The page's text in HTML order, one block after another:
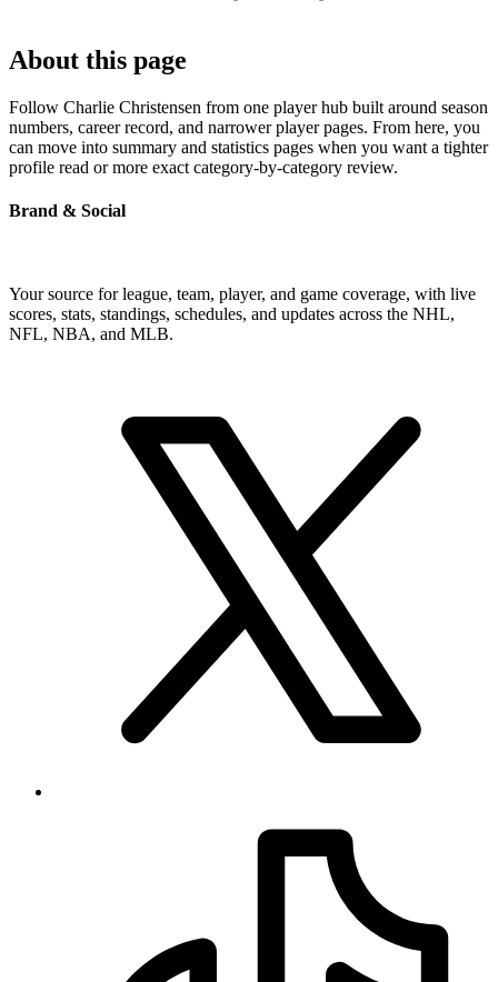
About this page
Follow Charlie Christensen from one player hub built around season
numbers, career record, and narrower player pages. From here, you
can move into summary and statistics pages when you want a tighter
profile read or more exact category-by-category review.
Brand & Social
Your source for league, team, player, and game coverage, with live
scores, stats, standings, schedules, and updates across the NHL,
NFL, NBA, and MLB.